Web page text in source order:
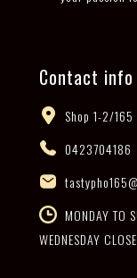
Contact info
Shop 1-2/
0423704186
MONDAY TO
WEDNESDAY